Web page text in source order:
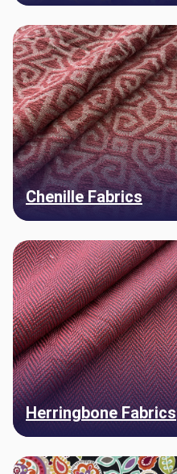
Chenille Fabrics
Herringbone Fabrics